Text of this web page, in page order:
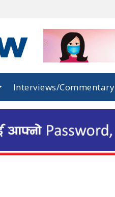
Interviews/Commentary